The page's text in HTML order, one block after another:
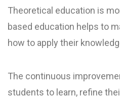
Theoretical education is
based education helps to
how to apply their
The continuous
students to learn, refine